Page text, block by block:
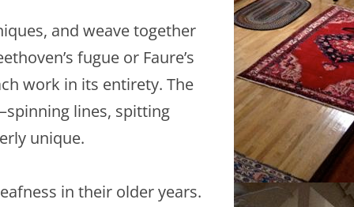
and weave together
fugue or Faure’s
work in its entirety. The
lines, spitting
unique.
in their older years.